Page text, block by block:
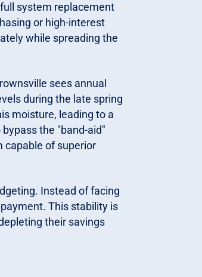
system replacement
or high-interest
while spreading the
sees annual
during the late spring
moisture, leading to a
the "band-aid"
capable of superior
Instead of facing
This stability is
their savings